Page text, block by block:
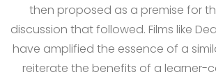
then proposed as a premise for
discussion that followed. Films like
have amplified the essence of a
reiterate the benefits of a learner-